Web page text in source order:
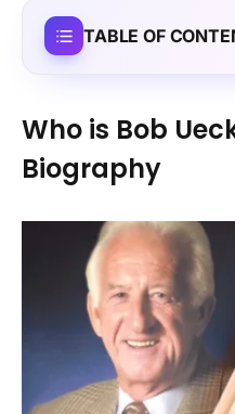
TABLE OF
Who is Bob
Biography